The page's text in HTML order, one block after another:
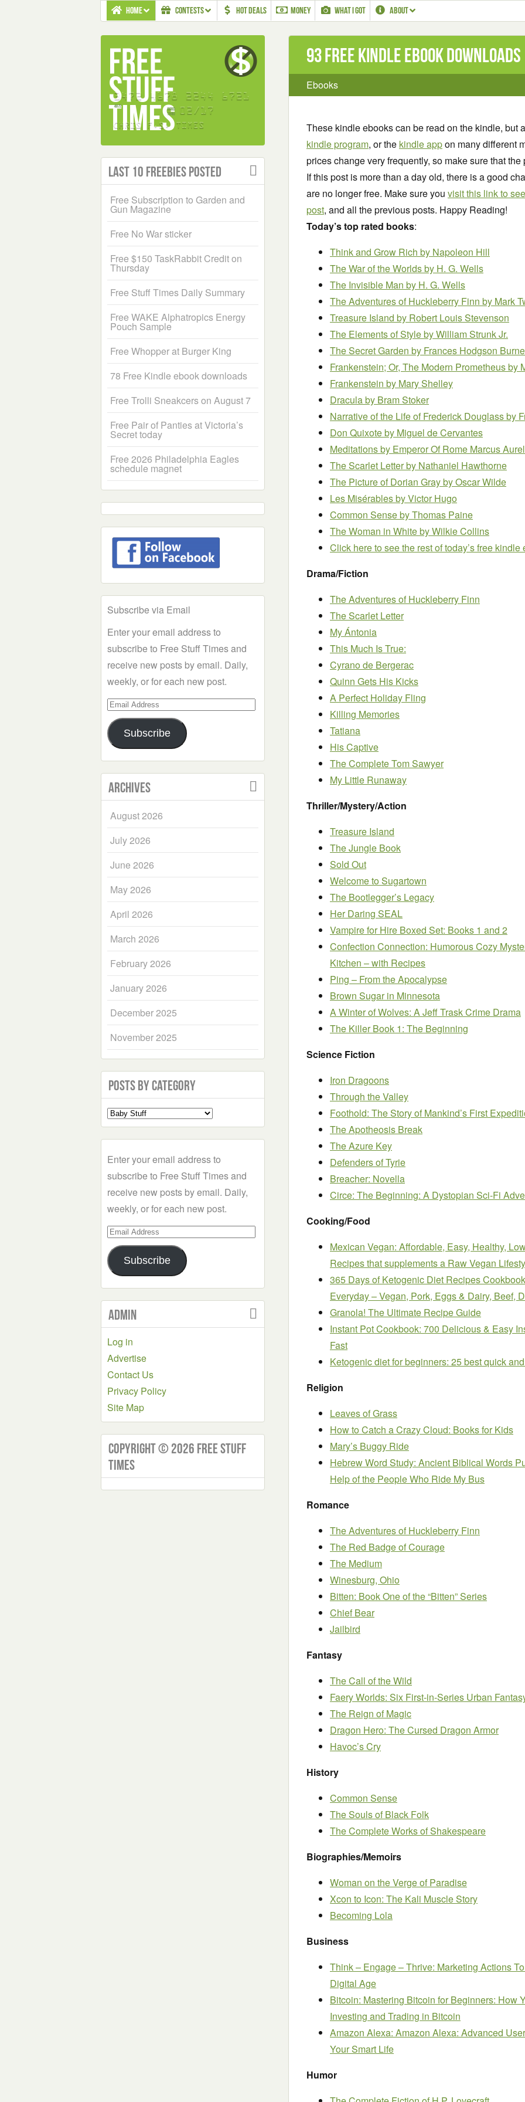
HOME CONTESTS HOT DEALS MONEY WHAT I GOT ABOUT
93 Free Kindle ebook downloads
Ebooks
These kindle ebooks can be read on the kindle, but
kindle program, or the kindle appon many different
prices change very frequently, so make sure that
If this post is more than a day old, there is a good
are no longer free. Make sure you visit this link to
post, and all the previous posts. Happy Reading!
Today’s top rated books:
Think and Grow Rich by Napoleon Hill
The War of the Worldsby H. G. Wells
The Invisible Man by H. G. Wells
The Adventures of Huckleberry Finn by Mark
Treasure Island by Robert Louis Stevenson
The Elements of Styleby William Strunk Jr.
The Secret Garden by Frances Hodgson
Frankenstein; Or, The Modern Prometheusby
Frankenstein by Mary Shelley
Draculaby Bram Stoker
Narrative of the Life of Frederick Douglassby
Don Quixoteby Miguel de Cervantes
Meditationsby Emperor Of Rome Marcus
The Scarlet Letterby Nathaniel Hawthorne
The Picture of Dorian Grayby Oscar Wilde
Les Misérablesby Victor Hugo
Common Senseby Thomas Paine
The Woman in Whiteby Wilkie Collins
Click here to see the rest of today’s free kindle
Drama/Fiction
The Adventures of Huckleberry Finn
The Scarlet Letter
My Ántonia
This Much Is True:
Cyrano de Bergerac
Quinn Gets His Kicks
A Perfect Holiday Fling
Killing Memories
Tatiana
His Captive
The Complete Tom Sawyer
My Little Runaway
Thriller/Mystery/Action
Treasure Island
The Jungle Book
Sold Out
Welcome to Sugartown
The Bootlegger’s Legacy
Her Daring SEAL
Vampire for Hire Boxed Set: Books 1 and 2
Confection Connection: Humorous Cozy
Kitchen – with Recipes
Ping – From the Apocalypse
Brown Sugar in Minnesota
A Winter of Wolves: A Jeff Trask Crime Drama
The Killer Book 1: The Beginning
Science Fiction
Iron Dragoons
Through the Valley
Foothold: The Story of Mankind’s First
The Apotheosis Break
The Azure Key
Defenders of Tyrie
Breacher: Novella
Circe: The Beginning: A Dystopian Sci-Fi
Cooking/Food
Mexican Vegan: Affordable, Easy, Healthy,
Recipes that supplements a Raw Vegan
365 Days of Ketogenic Diet Recipes
Everyday – Vegan, Pork, Eggs & Dairy, Beef,
Granola! The Ultimate Recipe Guide
Instant Pot Cookbook: 700 Delicious & Easy
Fast
Ketogenic diet for beginners: 25 best quick
Religion
Leaves of Grass
How to Catch a Crazy Cloud: Books for Kids
Mary’s Buggy Ride
Hebrew Word Study: Ancient Biblical Words
Help of the People Who Ride My Bus
Romance
The Adventures of Huckleberry Finn
The Red Badge of Courage
The Medium
Winesburg, Ohio
Bitten: Book One of the “Bitten” Series
Chief Bear
Jailbird
Fantasy
The Call of the Wild
Faery Worlds: Six First-in-Series Urban
The Reign of Magic
Dragon Hero: The Cursed Dragon Armor
Havoc’s Cry
History
Common Sense
The Souls of Black Folk
The Complete Works of Shakespeare
Biographies/Memoirs
Woman on the Verge of Paradise
Xcon to Icon: The Kali Muscle Story
Becoming Lola
Business
Think – Engage – Thrive: Marketing Actions
Digital Age
Bitcoin: Mastering Bitcoin for Beginners: How
Investing and Trading in Bitcoin
Amazon Alexa: Amazon Alexa: Advanced
Your Smart Life
Humor
Last 10 Freebies Posted
Free Subscription to Garden and
Gun Magazine
Free No War sticker
Free $150 TaskRabbit Credit on
Thursday
Free Stuff Times Daily Summary
Free WAKE Alphatropics Energy
Pouch Sample
Free Whopper at Burger King
78 Free Kindle ebook downloads
Free Trolli Sneakcers on August 7
Free Pair of Panties at Victoria’s
Secret today
Free 2026 Philadelphia Eagles
schedule magnet
Subscribe via Email
Enter your email address to
subscribe to Free Stuff Times and
receive new posts by email. Daily,
weekly, or for each new post.
Email
Address
Subscribe
Archives
August 2026
July 2026
June 2026
May 2026
April 2026
March 2026
February 2026
January 2026
December 2025
November 2025
Posts by Category
Select
a
Enter your email address to
subscribe to Free Stuff Times and
receive new posts by email. Daily,
weekly, or for each new post.
Email
Address
Subscribe
Admin
Log in
Advertise
Contact Us
Privacy Policy
Site Map
Copyright © 2026 Free Stuff
Times